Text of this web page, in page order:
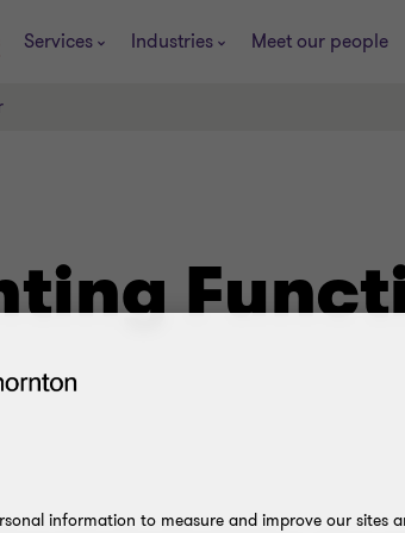
Services Industries Meet our people
information to measure and improve our sites